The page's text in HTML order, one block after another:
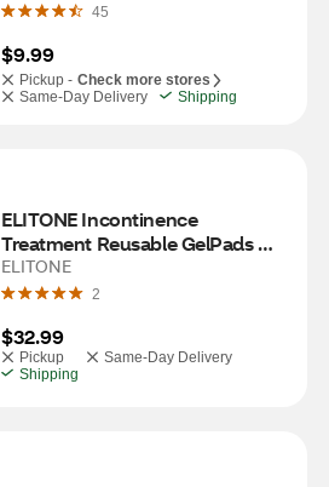
45
$9.99
Pickup - Check more stores
Same-Day Delivery
Shipping
ELITONE Incontinence
Treatment Reusable GelPads
Pack
ELITONE
2
$32.99
Pickup
Same-Day Delivery
Shipping